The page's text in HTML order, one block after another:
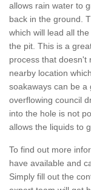
allows rain water to
back in the ground.
which will lead all
the pit. This is a
process that doesn't
nearby location
soakaways can be
overflowing council
into the hole is not
allows the liquids to
To find out more
have available and
Simply fill out the